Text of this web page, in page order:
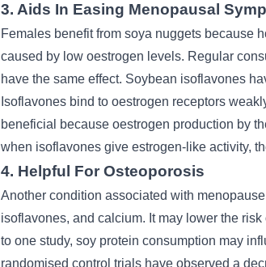
3. Aids In Easing Menopausal
Females benefit from soya nuggets because
caused by low oestrogen levels. Regular
have the same effect. Soybean isoflavones
Isoflavones bind to oestrogen receptors
beneficial because oestrogen production by
when isoflavones give estrogen-like activity,
4. Helpful For Osteoporosis
Another condition associated with
isoflavones, and calcium. It may lower the
to one study, soy protein consumption may
randomised control trials have observed a